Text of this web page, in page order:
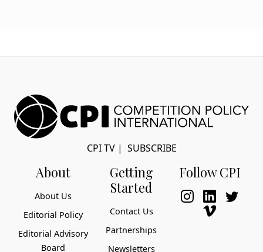
CPI TV| SUBSCRIBE
About
About Us
Editorial Policy
Editorial Advisory
Board
Getting
Started
Contact Us
Partnerships
Newsletters
Follow CPI